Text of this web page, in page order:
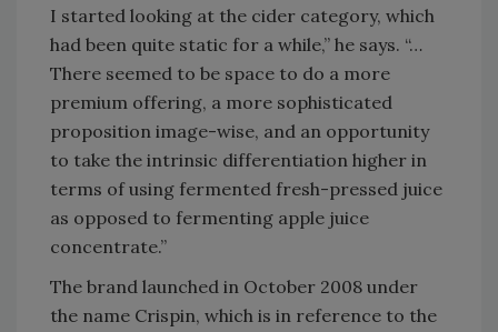
I started looking at the cider category, which
had been quite static for a while,” he says. “…
There seemed to be space to do a more
premium offering, a more sophisticated
proposition image-wise, and an opportunity
to take the intrinsic differentiation higher in
terms of using fermented fresh-pressed juice
as opposed to fermenting apple juice
concentrate.”
The brand launched in October 2008 under
the name Crispin, which is in reference to the